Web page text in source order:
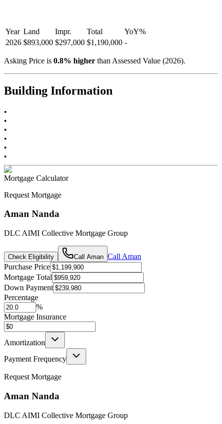
Year Land Impr. Total YoY%
2026 $893,000 $297,000 $1,190,000 -
Asking Price is 0.8% higher than Assessed Value (2026).
Building Information
•
•
•
•
•
•
Mortgage Calculator
Request Mortgage
Aman Nanda
DLC AIMI Collective Mortgage Group
Check Eligibility Call Aman Call Aman
Purchase Price
Mortgage Total
Down Payment
Percentage
%
Mortgage Insurance
Amortization
Payment Frequency
Request Mortgage
Aman Nanda
DLC AIMI Collective Mortgage Group